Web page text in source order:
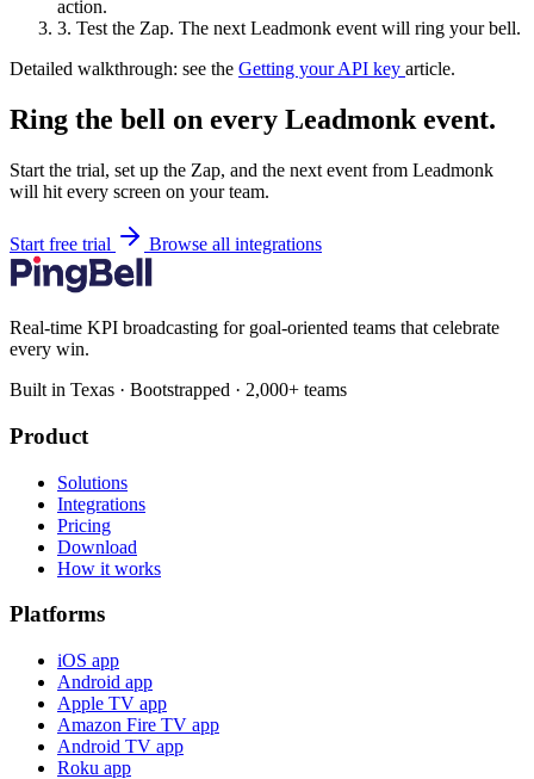
action.
3. Test the Zap. The next Leadmonk event will ring your bell.
Detailed walkthrough: see the Getting your API key article.
Ring the bell on every Leadmonk event.
Start the trial, set up the Zap, and the next event from Leadmonk
will hit every screen on your team.
Start free trial Browse all integrations
Real-time KPI broadcasting for goal-oriented teams that celebrate
every win.
Built in Texas · Bootstrapped · 2,000+ teams
Product
Solutions
Integrations
Pricing
Download
How it works
Platforms
iOS app
Android app
Apple TV app
Amazon Fire TV app
Android TV app
Roku app